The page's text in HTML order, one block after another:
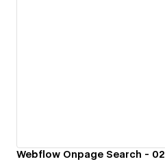
Webflow Onpage Search - 02